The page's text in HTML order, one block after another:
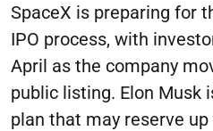
SpaceX is preparing for
IPO process, with
April as the company
public listing. Elon Musk
plan that may reserve